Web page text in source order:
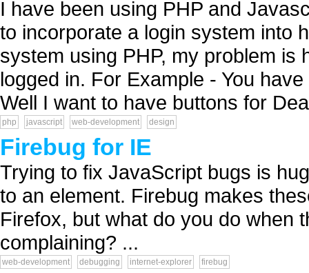
I have been using PHP and
to incorporate a login system into
system using PHP, my problem is
logged in. For Example - You
Well I want to have buttons for
php javascript web-development design
Firebug for IE
Trying to fix JavaScript bugs is
to an element. Firebug makes
Firefox, but what do you do when
complaining? ...
web-development debugging internet-explorer firebug